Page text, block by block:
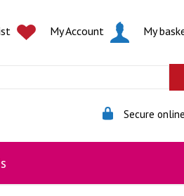
My Account My
Secure